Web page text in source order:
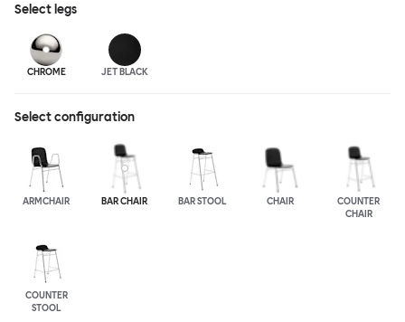
Select legs
CHROME JET BLACK
Select configuration
ARMCHAIR BAR CHAIR BAR STOOL CHAIR
COUNTER
CHAIR
COUNTER
STOOL